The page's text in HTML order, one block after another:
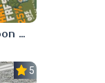
Super Coupon Club
5.0